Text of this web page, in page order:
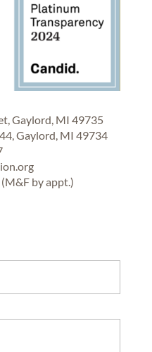
Gaylord, MI 49735
Gaylord, MI 49734
(M&F by appt.)